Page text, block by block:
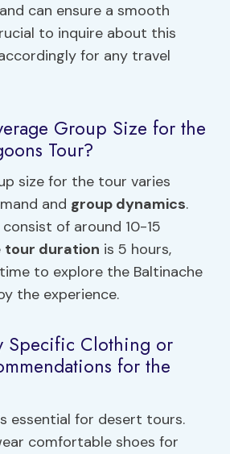
can ensure a smooth
to inquire about this
for any travel
Group Size for the
Tour?
size for the tour varies
and group dynamics.
of around 10-15
tour duration is 5 hours,
to explore the Baltinache
the experience.
Specific Clothing or
for the
essential for desert tours.
comfortable shoes for